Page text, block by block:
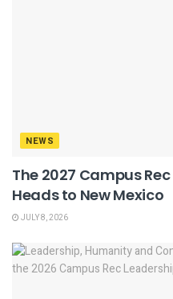
NEWS
The 2027 Campus
Heads to New Mexico
JULY 8, 2026